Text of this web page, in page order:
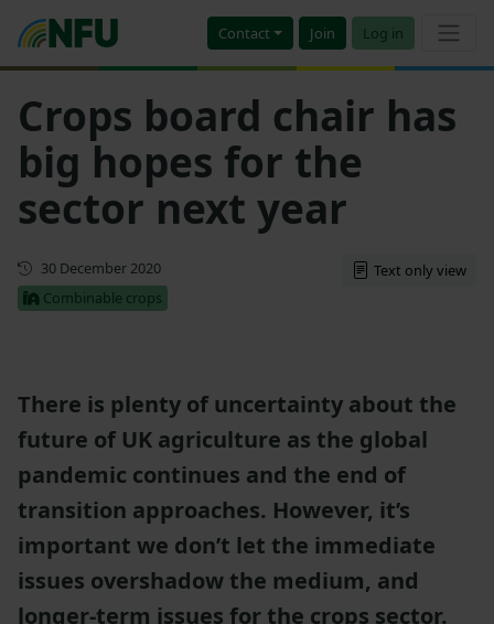
Contact Join Log in
Crops board chair has
big hopes for the
sector next year
First published
30 December 2020
Combinable crops
Text only view
There is plenty of uncertainty about the
future of UK agriculture as the global
pandemic continues and the end of
transition approaches. However, it’s
important we don’t let the immediate
issues overshadow the medium, and
longer-term issues for the crops sector.